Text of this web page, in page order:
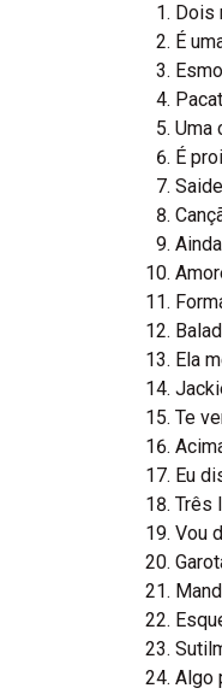
Dois
É
Uma
É
Ela
Te
Eu
Três
Vou
Algo